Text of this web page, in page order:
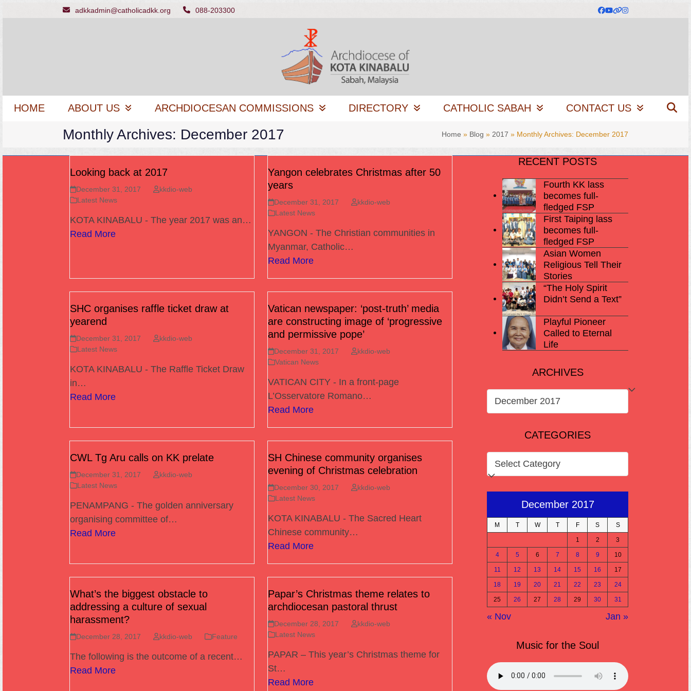
adkkadmin@catholicadkk.org 088-203300 Facebook
YouTube
Website
Instagram
HOME ABOUT US ARCHDIOCESAN COMMISSIONS DIRECTORY CATHOLIC SABAH CONTACT US
Monthly Archives: December 2017 Home » Blog » 2017 » Monthly Archives: December 2017
Looking back at 2017
December 31, 2017
kkdio-web
Latest News
KOTA KINABALU - The year 2017 was an…
Read More
Yangon celebrates Christmas after 50
years
December 31, 2017
kkdio-web
Latest News
YANGON - The Christian communities in
Myanmar, Catholic…
Read More
SHC organises raffle ticket draw at
yearend
December 31, 2017
kkdio-web
Latest News
KOTA KINABALU - The Raffle Ticket Draw
in…
Read More
Vatican newspaper: ‘post-truth’ media
are constructing image of ‘progressive
and permissive pope’
December 31, 2017
kkdio-web
Vatican News
VATICAN CITY - In a front-page
L’Osservatore Romano…
Read More
CWL Tg Aru calls on KK prelate
December 31, 2017
kkdio-web
Latest News
PENAMPANG - The golden anniversary
organising committee of…
Read More
SH Chinese community organises
evening of Christmas celebration
December 30, 2017
kkdio-web
Latest News
KOTA KINABALU - The Sacred Heart
Chinese community…
Read More
What’s the biggest obstacle to
addressing a culture of sexual
harassment?
December 28, 2017 kkdio-web Feature
The following is the outcome of a recent…
Read More
Papar’s Christmas theme relates to
archdiocesan pastoral thrust
December 28, 2017
kkdio-web
Latest News
PAPAR – This year’s Christmas theme for
St…
Read More
RECENT POSTS
Fourth KK lass
becomes full-
fledged FSP
First Taiping lass
becomes full-
fledged FSP
Asian Women
Religious Tell Their
Stories
“The Holy Spirit
Didn’t Send a Text”
Playful Pioneer
Called to Eternal
Life
ARCHIVES
ARCHIVES
CATEGORIES
CATEGORIES
December 2017
M T W T F S S
1 2 3
4 5 6 7 8 9 10
11 12 13 14 15 16 17
18 19 20 21 22 23 24
25 26 27 28 29 30 31
« Nov Jan »
Music for the Soul